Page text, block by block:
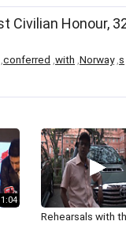
Civilian Honour,
conferred with Norway, s
1:04
Rehearsals with